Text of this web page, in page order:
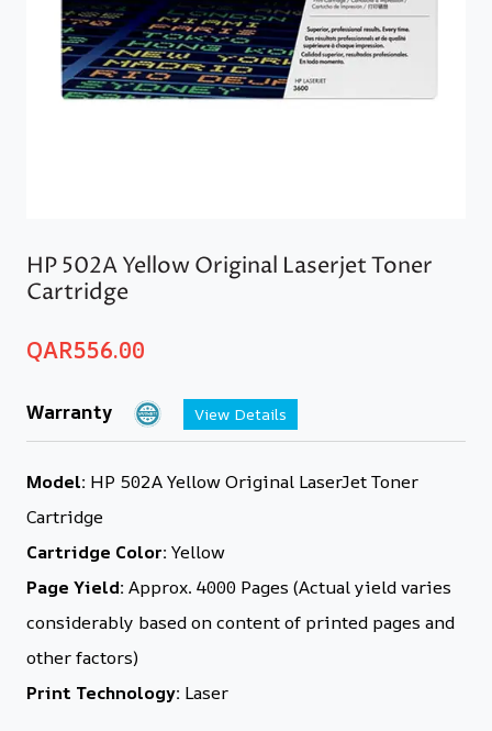
HP 502A Yellow Original Laserjet Toner
Cartridge
QAR556.00
Warranty View Details
Model: HP 502A Yellow Original LaserJet Toner
Cartridge
Cartridge Color: Yellow
Page Yield: Approx. 4000 Pages (Actual yield varies
considerably based on content of printed pages and
other factors)
Print Technology: Laser